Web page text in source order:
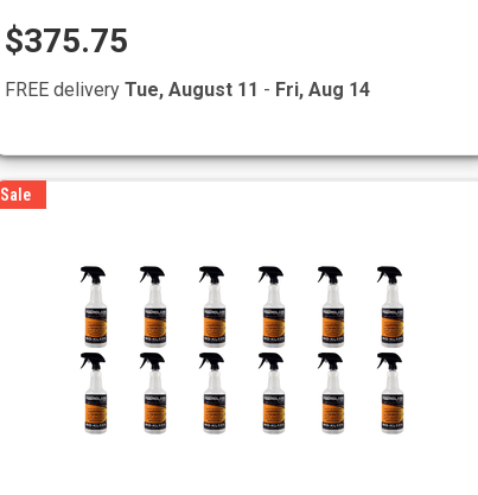
$375.75
FREE delivery Tue, August 11 - Fri, Aug 14
Sale